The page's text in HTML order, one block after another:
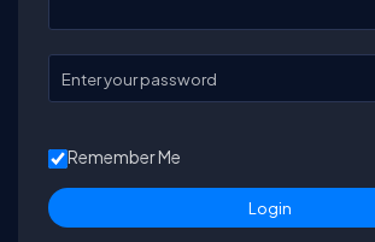
Enter your password
Remember Me